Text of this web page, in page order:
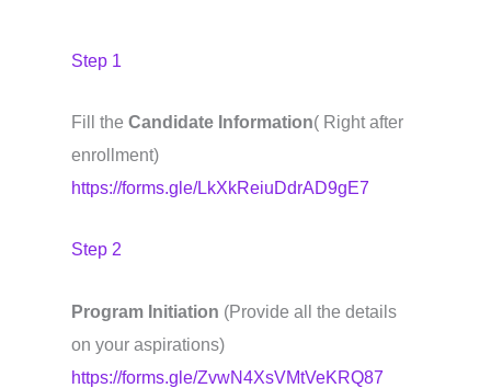
Step 1
Fill the Candidate Information( Right after
enrollment)
https://forms.gle/LkXkReiuDdrAD9gE7
Step 2
Program Initiation (Provide all the details
on your aspirations)
https://forms.gle/ZvwN4XsVMtVeKRQ87